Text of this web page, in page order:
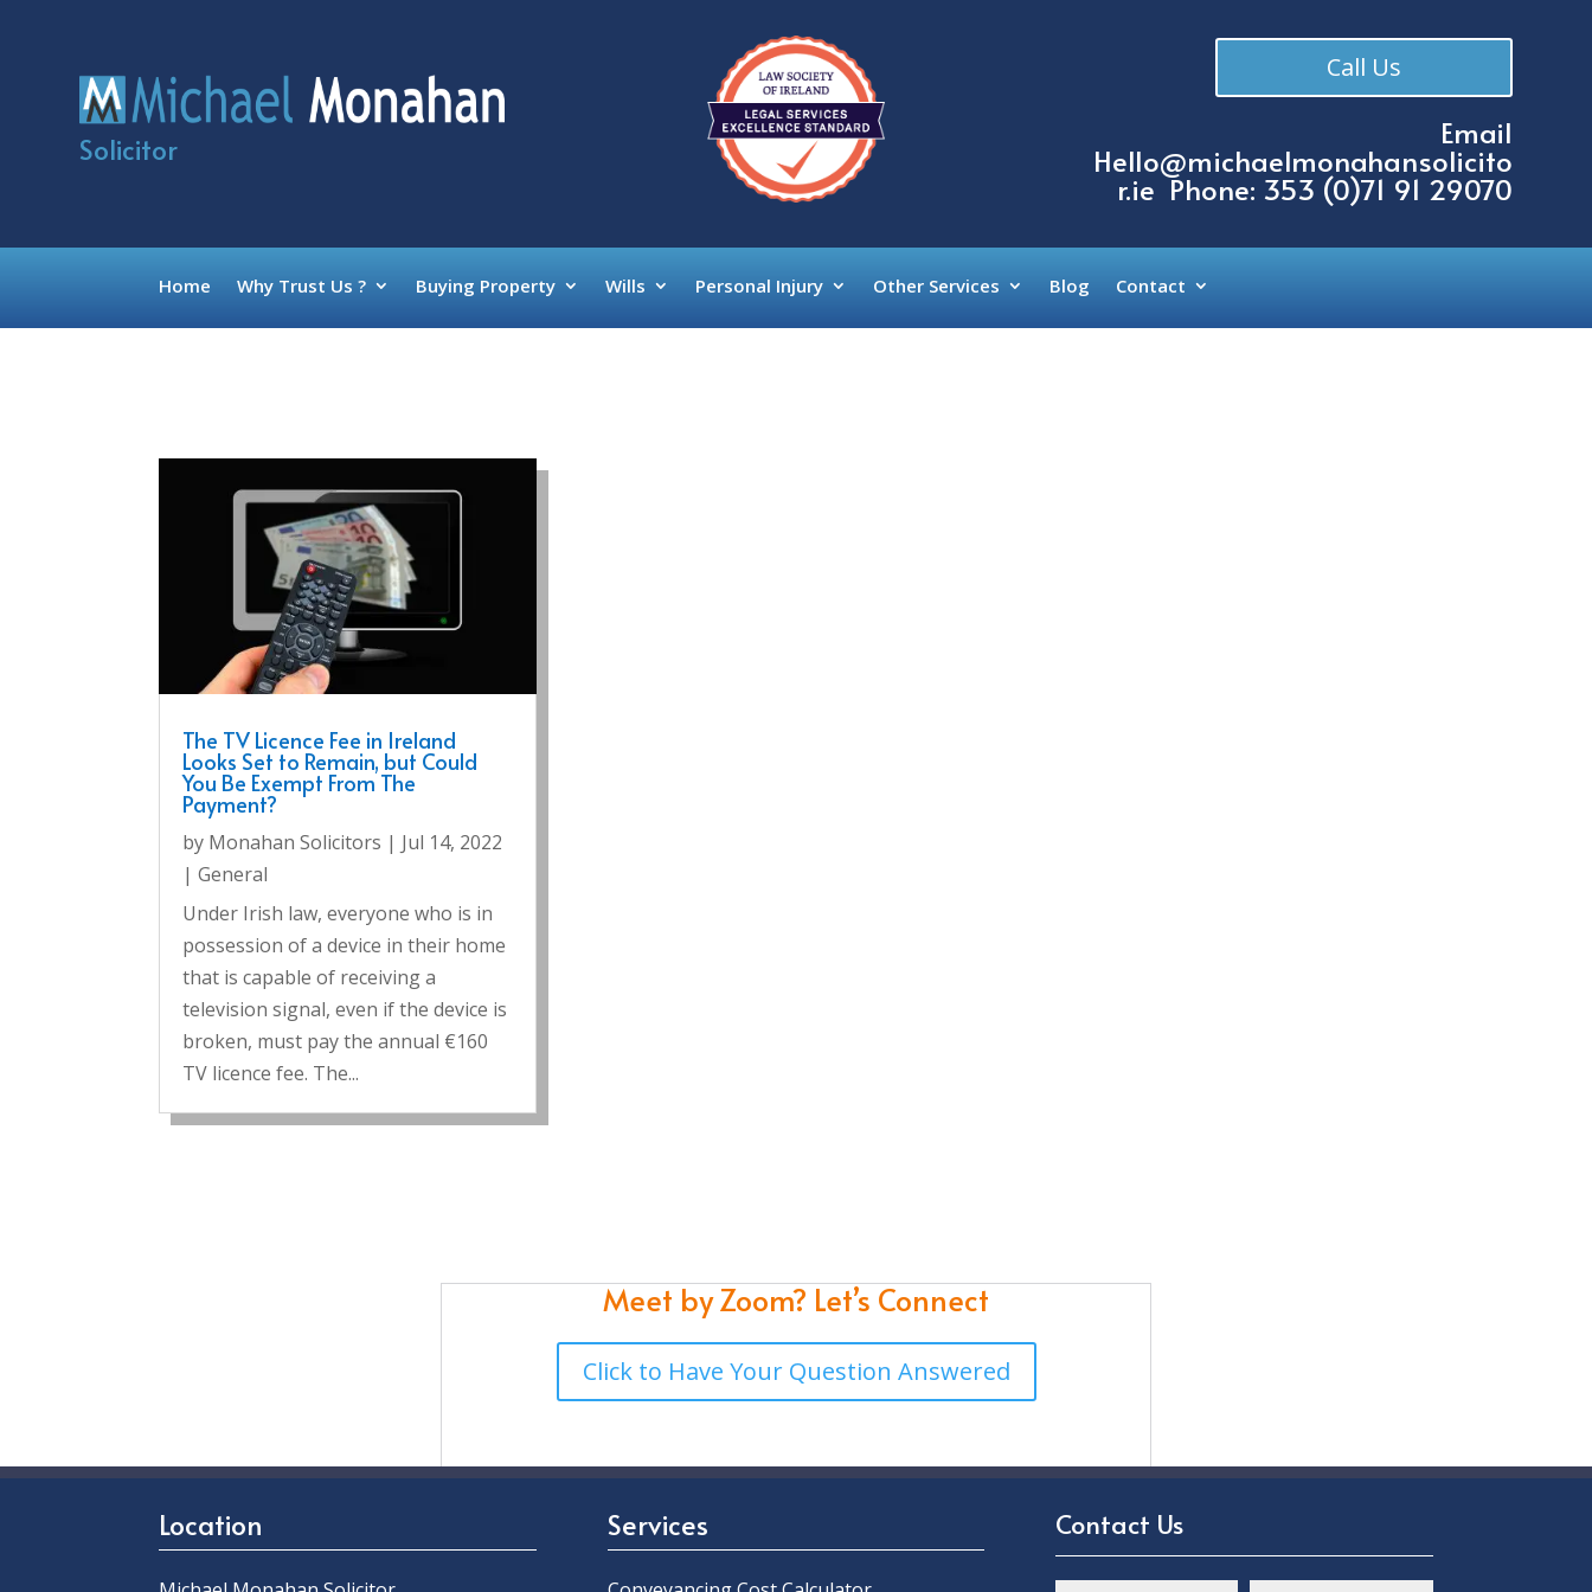
Solicitor
Call Us
Email
Hello@michaelmonahansolicito
r.ie Phone: 353 (0)71 91 29070
Home Why Trust Us ? Buying Property Wills Personal Injury Other Services Blog Contact
The TV Licence Fee in Ireland
Looks Set to Remain, but Could
You Be Exempt From The
Payment?
by Monahan Solicitors | Jul 14, 2022
|General
Under Irish law, everyone who is in
possession of a device in their home
that is capable of receiving a
television signal, even if the device is
broken, must pay the annual €160
TV licence fee. The...
Meet by Zoom? Let’s Connect
Click to Have Your Question Answered
Location Services Contact Us